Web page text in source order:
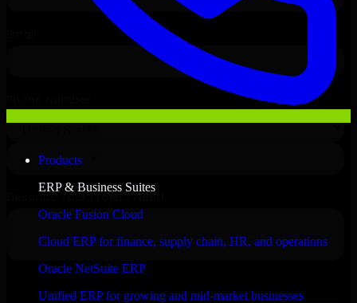
Products
ERP & Business Suites
Oracle Fusion Cloud
Cloud ERP for finance, supply chain, HR, and operations
Oracle NetSuite ERP
Unified ERP for growing and mid-market businesses